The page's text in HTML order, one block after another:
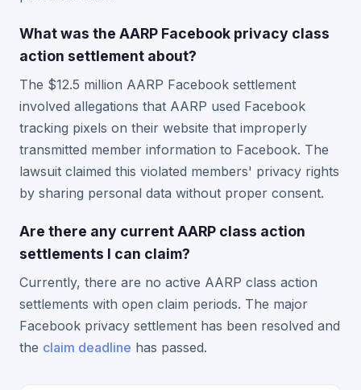
What was the AARP Facebook privacy class
action settlement about?
The $12.5 million AARP Facebook settlement
involved allegations that AARP used Facebook
tracking pixels on their website that improperly
transmitted member information to Facebook. The
lawsuit claimed this violated members' privacy rights
by sharing personal data without proper consent.
Are there any current AARP class action
settlements I can claim?
Currently, there are no active AARP class action
settlements with open claim periods. The major
Facebook privacy settlement has been resolved and
the claim deadline has passed.